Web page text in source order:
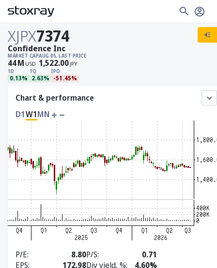
XJPX7374
MARKET CAP
44M USD
AUG 05, LAST PRICE
1,522.00 JPY
1D
0.13%
1Q
2.63%
IPO
-51.45%
Confidence Inc
Chart & performance
D1W1MN
P/E 8.80P/S
0.71
EPS
172.98Div yield, %
4.60%